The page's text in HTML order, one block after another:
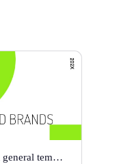
Green minimalist general template